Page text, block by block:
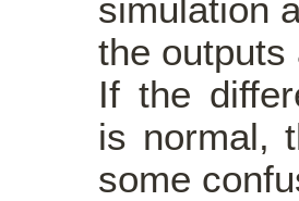
simulation
the outputs
If the
is normal,
some